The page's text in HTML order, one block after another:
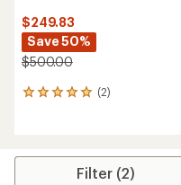
$249.83
Save 50%
$500.00
(2)
2
average
Filter (2)